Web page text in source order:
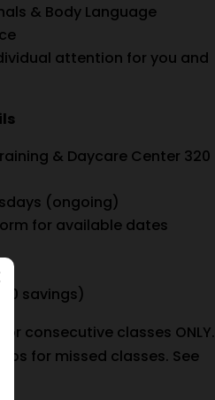
& Body Language
attention for you and
& Daycare Center 320
(ongoing)
for available dates
savings)
consecutive classes ONLY.
for missed classes. See